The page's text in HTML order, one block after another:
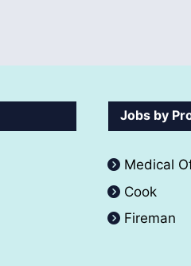
Jobs by
Medical
Cook
Fireman